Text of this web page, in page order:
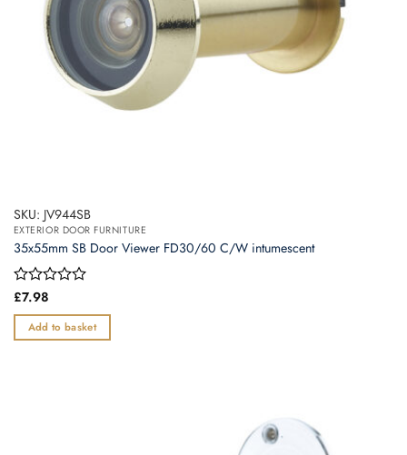
SKU: JV944SB
EXTERIOR DOOR FURNITURE
35x55mm SB Door Viewer FD30/60 C/W intumescent
Rated
out
of
£7.98
Add to basket